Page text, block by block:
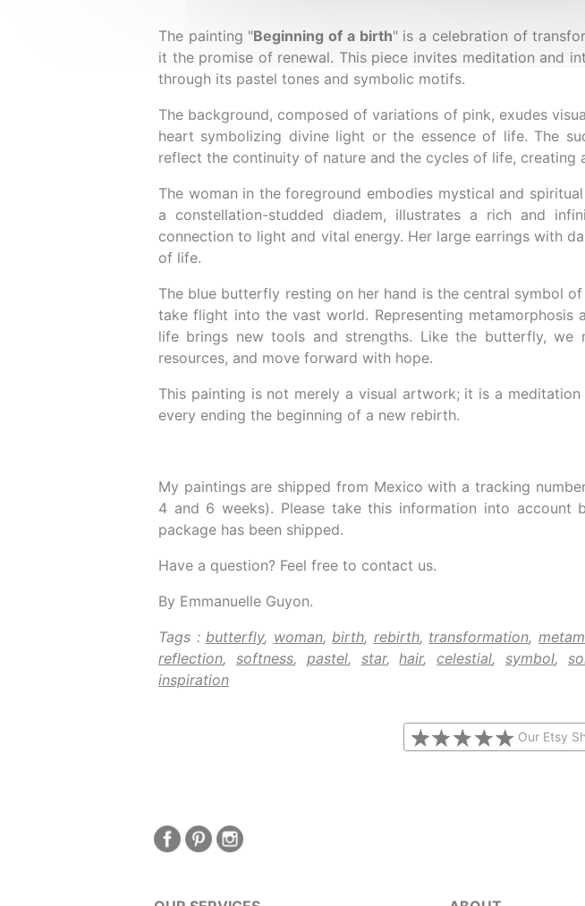
The painting "Beginning of a birth" is a celebration of
it the promise of renewal. This piece invites meditation and
through its pastel tones and symbolic motifs.
The background, composed of variations of pink, exudes
heart symbolizing divine light or the essence of life. The
reflect the continuity of nature and the cycles of life, creating
The woman in the foreground embodies mystical and
a constellation-studded diadem, illustrates a rich and
connection to light and vital energy. Her large earrings with
of life.
The blue butterfly resting on her hand is the central symbol
take flight into the vast world. Representing
life brings new tools and strengths. Like the butterfly,
resources, and move forward with hope.
This painting is not merely a visual artwork; it is a
every ending the beginning of a new rebirth.
My paintings are shipped from Mexico with a tracking
4 and 6 weeks). Please take this information into
package has been shipped.
Have a question? Feel free to contact us.
By Emmanuelle Guyon.
Tags : butterfly, woman, birth, rebirth, transformation,
reflection, softness, pastel, star,hair,celestial,symbol,
inspiration
Our Etsy